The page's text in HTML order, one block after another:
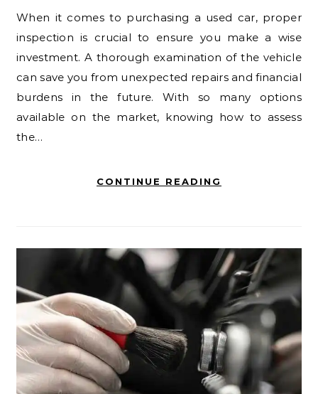
When it comes to purchasing a used car, proper
inspection is crucial to ensure you make a wise
investment. A thorough examination of the vehicle
can save you from unexpected repairs and financial
burdens in the future. With so many options
available on the market, knowing how to assess
the…
CONTINUE READING